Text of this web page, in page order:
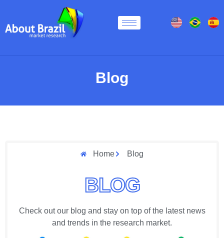
Blog
Home Blog
BLOG
Check out our blog and stay on top of the latest news
and trends in the research market.